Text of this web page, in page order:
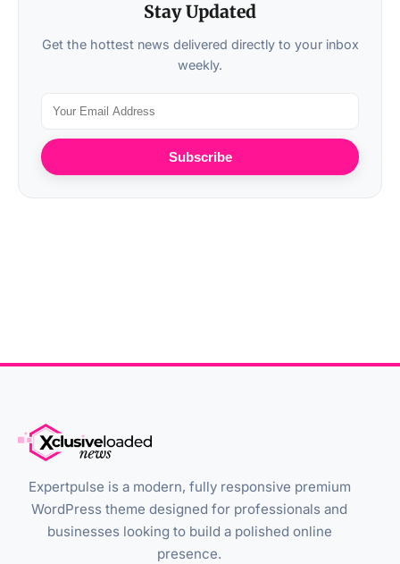
Stay Updated
Get the hottest news delivered directly to your inbox
weekly.
Subscribe
Expertpulse is a modern, fully responsive premium
WordPress theme designed for professionals and
businesses looking to build a polished online
presence.